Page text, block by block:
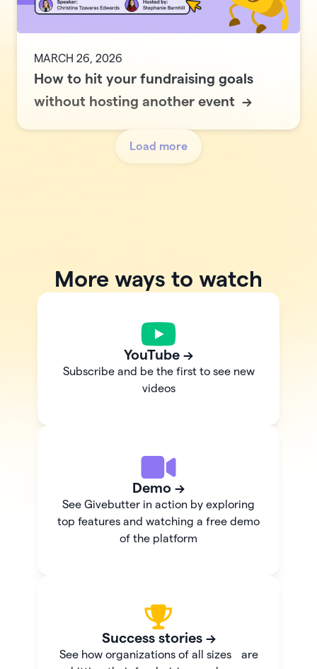
MARCH 26, 2026
How to hit your fundraising goals
without hosting another event ->
Load more
More ways to watch
YouTube →
Subscribe and be the first to see new
videos
Demo →
See Givebutter in action by exploring
top features and watching a free demo
of the platform
Success stories →
See how organizations of all sizes are